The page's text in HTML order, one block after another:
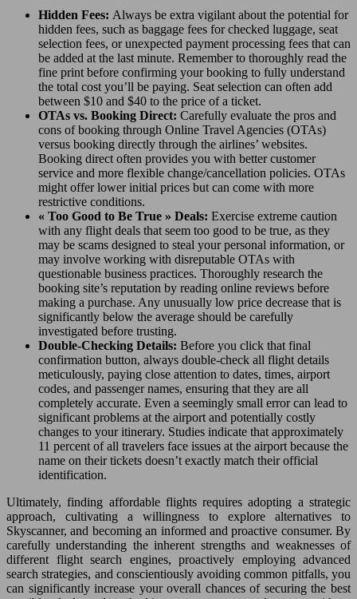
Hidden Fees: Always be extra vigilant about the potential for
hidden fees, such as baggage fees for checked luggage, seat
selection fees, or unexpected payment processing fees that can
be added at the last minute. Remember to thoroughly read the
fine print before confirming your booking to fully understand
the total cost you’ll be paying. Seat selection can often add
between $10 and $40 to the price of a ticket.
OTAs vs. Booking Direct: Carefully evaluate the pros and
cons of booking through Online Travel Agencies (OTAs)
versus booking directly through the airlines’ websites.
Booking direct often provides you with better customer
service and more flexible change/cancellation policies. OTAs
might offer lower initial prices but can come with more
restrictive conditions.
« Too Good to Be True » Deals: Exercise extreme caution
with any flight deals that seem too good to be true, as they
may be scams designed to steal your personal information, or
may involve working with disreputable OTAs with
questionable business practices. Thoroughly research the
booking site’s reputation by reading online reviews before
making a purchase. Any unusually low price decrease that is
significantly below the average should be carefully
investigated before trusting.
Double-Checking Details: Before you click that final
confirmation button, always double-check all flight details
meticulously, paying close attention to dates, times, airport
codes, and passenger names, ensuring that they are all
completely accurate. Even a seemingly small error can lead to
significant problems at the airport and potentially costly
changes to your itinerary. Studies indicate that approximately
11 percent of all travelers face issues at the airport because the
name on their tickets doesn’t exactly match their official
identification.
Ultimately, finding affordable flights requires adopting a strategic
approach, cultivating a willingness to explore alternatives to
Skyscanner, and becoming an informed and proactive consumer. By
carefully understanding the inherent strengths and weaknesses of
different flight search engines, proactively employing advanced
search strategies, and conscientiously avoiding common pitfalls, you
can significantly increase your overall chances of securing the best